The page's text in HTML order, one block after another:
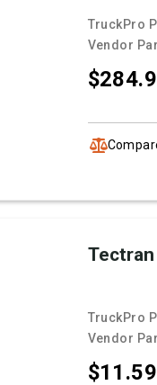
TruckPro
Vendor
$284.
TruckPro
Vendor
$11.59